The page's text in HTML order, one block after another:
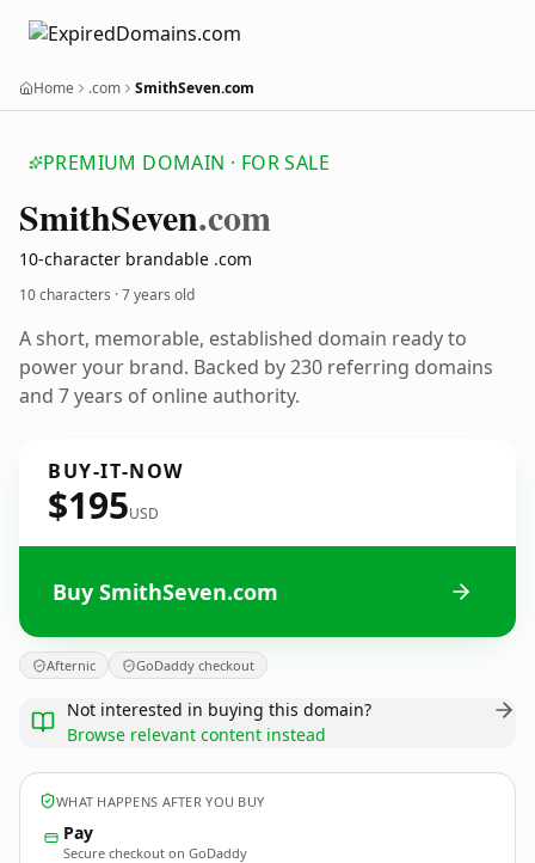
Home .com SmithSeven.com
PREMIUM DOMAIN · FOR SALE
SmithSeven.com
10-character brandable .com
10 characters ·7 years old
A short, memorable, established domain ready to
power your brand. Backed by 230 referring domains
and 7 years of online authority.
BUY-IT-NOW
$195USD
Buy SmithSeven.com
Afternic GoDaddy checkout
Not interested in buying this domain?
Browse relevant content instead
WHAT HAPPENS AFTER YOU BUY
Pay
Secure checkout on GoDaddy